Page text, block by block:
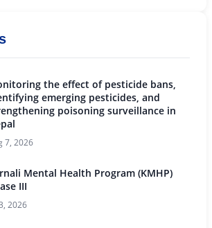
the effect of pesticide bans,
emerging pesticides, and
poisoning surveillance in
7, 2026
Mental Health Program (KMHP)
III
2026